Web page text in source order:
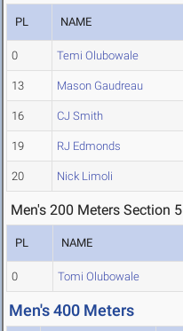
PL NAME
0 Temi Olubowale
13 Mason Gaudreau
16 CJ Smith
19 RJ Edmonds
20 Nick Limoli
Men's 200 Meters Section 5
PL NAME
0 Tomi Olubowale
Men's 400 Meters